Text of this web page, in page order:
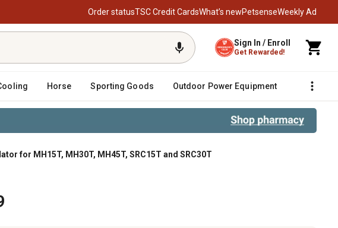
Order statusTSC Credit CardsWhat’s newPetsenseWeekly Ad
Sign In / Enroll
Get Rewarded!
Horse Sporting Goods Outdoor Power Equipment Fencing
for MH15T, MH30T, MH45T, SRC15T and SRC30T
and SRC30T